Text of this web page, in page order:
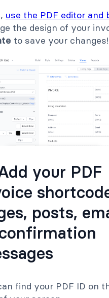
use the PDF editor and
the design of your
to save your changes!
your PDF
posts,
find your PDF ID on